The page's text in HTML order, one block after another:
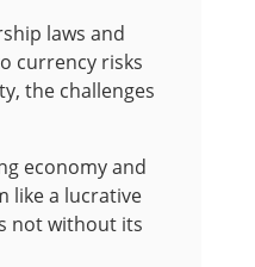
laws and
currency risks
the challenges
economy and
like a lucrative
not without its